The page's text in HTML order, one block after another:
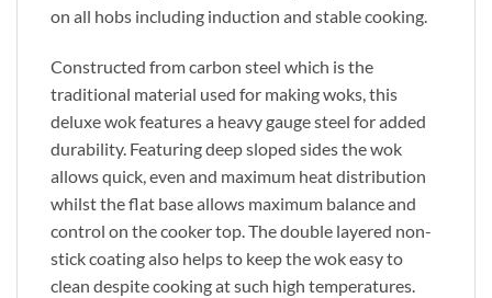
on all hobs including induction and stable cooking.
Constructed from carbon steel which is the
traditional material used for making woks, this
deluxe wok features a heavy gauge steel for added
durability. Featuring deep sloped sides the wok
allows quick, even and maximum heat distribution
whilst the flat base allows maximum balance and
control on the cooker top. The double layered non-
stick coating also helps to keep the wok easy to
clean despite cooking at such high temperatures.